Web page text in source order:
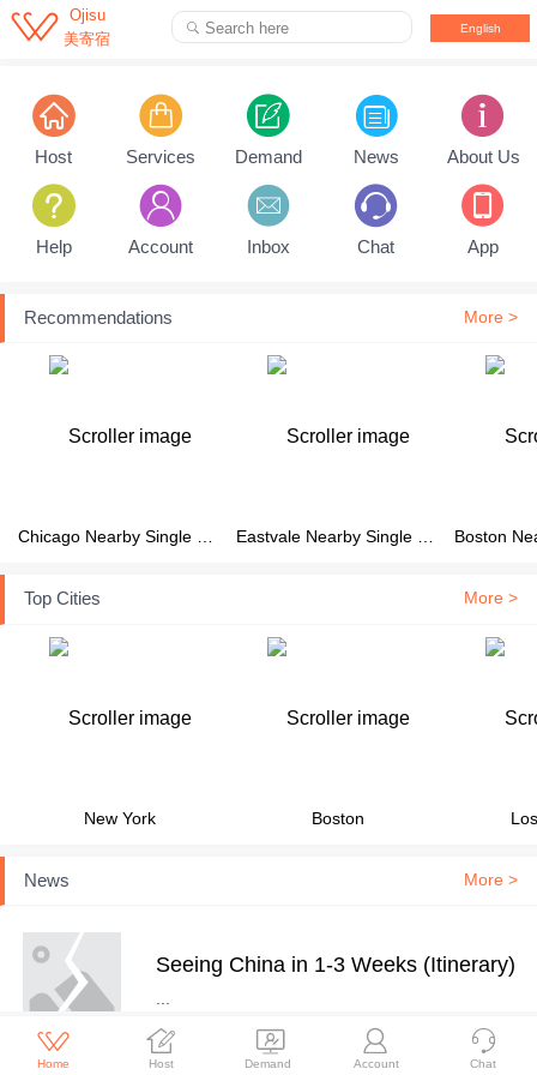
 Ojisu
美寄宿
 Search here English
Pull down to refresh...
Host Services Demand News About Us
Help Account Inbox Chat App
Recommendations More >
Chicago Nearby Single Family House Eastvale Nearby Single Family House
Top Cities More >
New York Boston
News More >
Seeing China in 1-3 Weeks (Itinerary)
...

Home

Host

Demand

Account

Chat